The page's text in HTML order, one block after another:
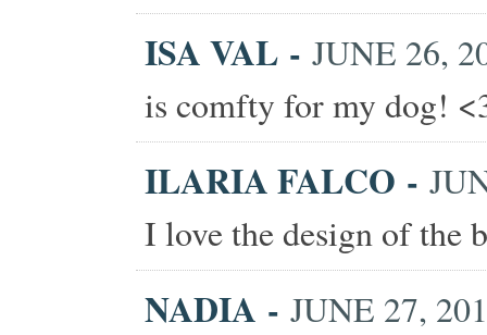
ISA VAL - JUNE 26,
is comfty for my dog!
ILARIA FALCO -
I love the design of the
NADIA - JUNE 27,